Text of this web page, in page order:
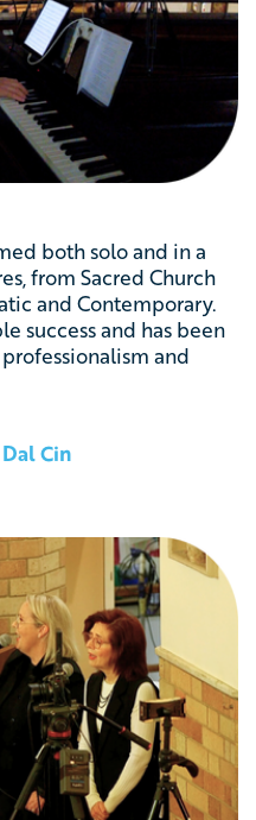
both solo and in a
from Sacred Church
and Contemporary.
success and has been
and
Cin